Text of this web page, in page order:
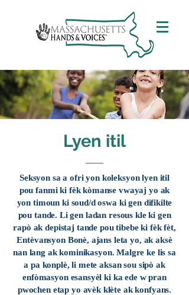
Lyen itil
Seksyon sa a ofri yon koleksyon lyen itil
pou fanmi ki fèk kòmanse vwayaj yo ak
yon timoun ki soud/d oswa ki gen difikilte
pou tande. Li gen ladan resous kle ki gen
rapò ak depistaj tande pou tibebe ki fèk fèt,
Entèvansyon Bonè, ajans leta yo, ak aksè
nan lang ak kominikasyon. Malgre ke lis sa
a pa konplè, li mete aksan sou sipò ak
enfòmasyon esansyèl ki ka ede w pran
pwochen etap yo avèk klète ak konfyans.